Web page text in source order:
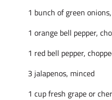
1 bunch of green
1 orange bell pepper,
1 red bell pepper,
3 jalapenos, minced
1 cup fresh grape or